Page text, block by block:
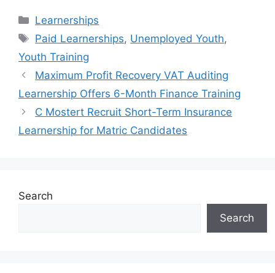
Categories
Learnerships
Tags
Paid Learnerships, Unemployed Youth,
Youth Training
Maximum Profit Recovery VAT Auditing
Learnership Offers 6-Month Finance Training
C Mostert Recruit Short-Term Insurance
Learnership for Matric Candidates
Search
Search